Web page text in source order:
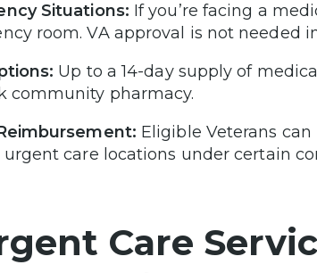
Situations: If you’re facing a
room. VA approval is not needed
Up to a 14-day supply of
community pharmacy.
Eligible Veterans
urgent care locations under certain
Care